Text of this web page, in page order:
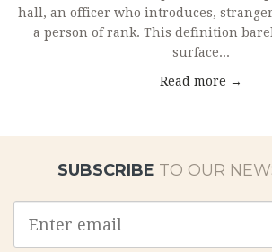
hall, an officer who introduces,
a person of rank. This definition
surface...
Read more →
SUBSCRIBE TO OUR
address